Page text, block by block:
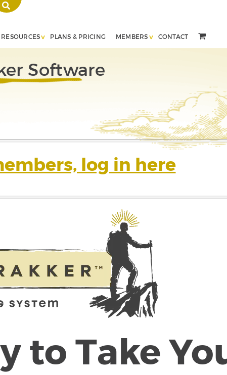
RESOURCES PLANS & PRICING MEMBERS CONTACT
Software
log in here
to Take